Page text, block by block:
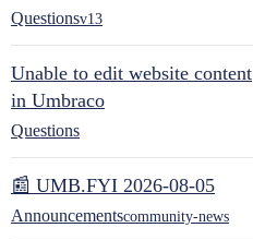
Questionsv13
Unable to edit website content
in Umbraco
Questions
📰 UMB.FYI 2026-08-05
Announcementscommunity-news